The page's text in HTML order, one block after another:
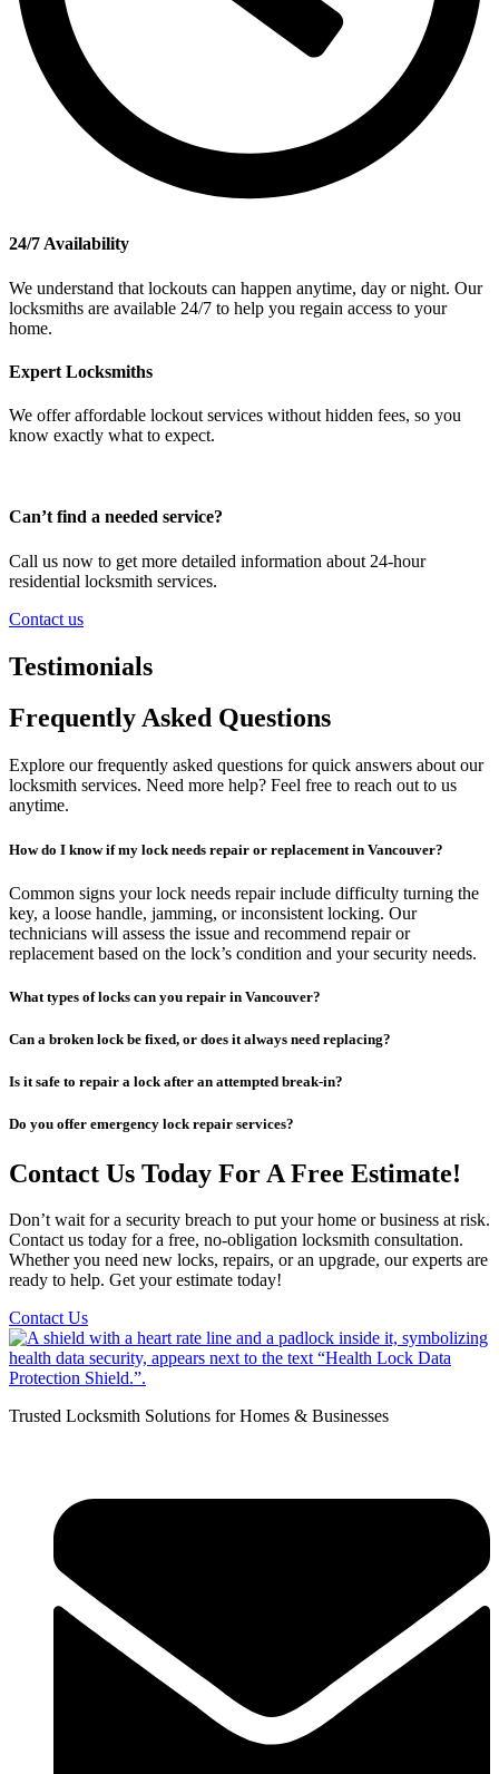
24/7 Availability
We understand that lockouts can happen anytime, day or night. Our
locksmiths are available 24/7 to help you regain access to your
home.
Expert Locksmiths
We offer affordable lockout services without hidden fees, so you
know exactly what to expect.
Can’t find a needed service?
Call us now to get more detailed information about 24-hour
residential locksmith services.
Contact us
Testimonials
Frequently Asked Questions
Explore our frequently asked questions for quick answers about our
locksmith services. Need more help? Feel free to reach out to us
anytime.
How do I know if my lock needs repair or replacement in Vancouver?
Common signs your lock needs repair include difficulty turning the
key, a loose handle, jamming, or inconsistent locking. Our
technicians will assess the issue and recommend repair or
replacement based on the lock’s condition and your security needs.
What types of locks can you repair in Vancouver?
Can a broken lock be fixed, or does it always need replacing?
Is it safe to repair a lock after an attempted break-in?
Do you offer emergency lock repair services?
Contact Us Today For A Free Estimate!
Don’t wait for a security breach to put your home or business at risk.
Contact us today for a free, no-obligation locksmith consultation.
Whether you need new locks, repairs, or an upgrade, our experts are
ready to help. Get your estimate today!
Contact Us
Trusted Locksmith Solutions for Homes & Businesses